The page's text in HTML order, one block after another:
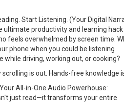
Start Listening. (Your Digital
ultimate productivity and learning
feels overwhelmed by screen time.
phone when you could be listening
while driving, working out, or cooking?
scrolling is out. Hands-free knowledge
All-in-One Audio Powerhouse:
just read—it transforms your entire